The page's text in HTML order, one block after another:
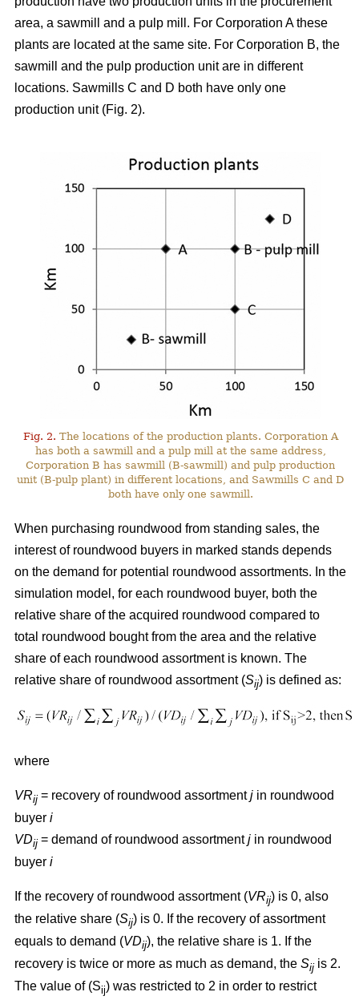
area, a sawmill and a pulp mill. For Corporation A these
plants are located at the same site. For Corporation B, the
sawmill and the pulp production unit are in different
locations. Sawmills C and D both have only one
production unit (Fig. 2).
Fig. 2. The locations of the production plants. Corporation A
has both a sawmill and a pulp mill at the same address,
Corporation B has sawmill (B-sawmill) and pulp production
unit (B-pulp plant) in different locations, and Sawmills C and D
both have only one sawmill.
When purchasing roundwood from standing sales, the
interest of roundwood buyers in marked stands depends
on the demand for potential roundwood assortments. In the
simulation model, for each roundwood buyer, both the
relative share of the acquired roundwood compared to
total roundwood bought from the area and the relative
share of each roundwood assortment is known. The
relative share of roundwood assortment (Sij) is defined as:
where
VRij = recovery of roundwood assortmentj in roundwood
buyer i
VDij = demand of roundwood assortmentj in roundwood
buyer i
If the recovery of roundwood assortment (VRij) is 0, also
the relative share (Sij) is 0. If the recovery of assortment
equals to demand (VDij), the relative share is 1. If the
recovery is twice or more as much as demand, the Sij is 2.
The value of (Sij) was restricted to 2 in order to restrict